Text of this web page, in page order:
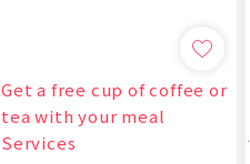
Get a free cup of coffee or
tea with your meal
Services